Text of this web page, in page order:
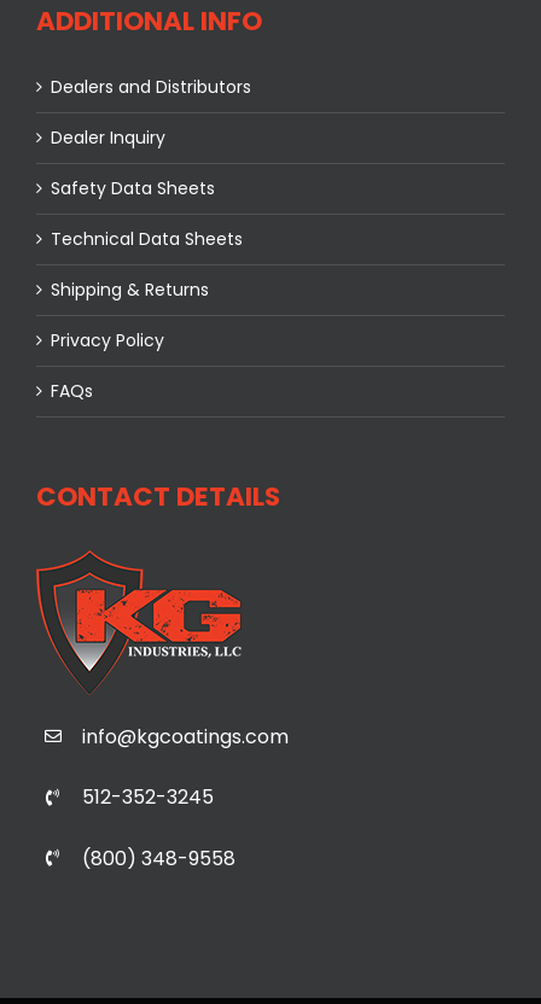
ADDITIONAL INFO
Dealers and Distributors
Dealer Inquiry
Safety Data Sheets
Technical Data Sheets
Shipping & Returns
Privacy Policy
FAQs
CONTACT DETAILS
info@kgcoatings.com
512-352-3245
(800) 348-9558